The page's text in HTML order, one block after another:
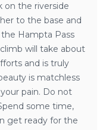
on the riverside
to the base and
Hampta Pass
will take about
and is truly
is matchless
pain. Do not
some time,
get ready for the